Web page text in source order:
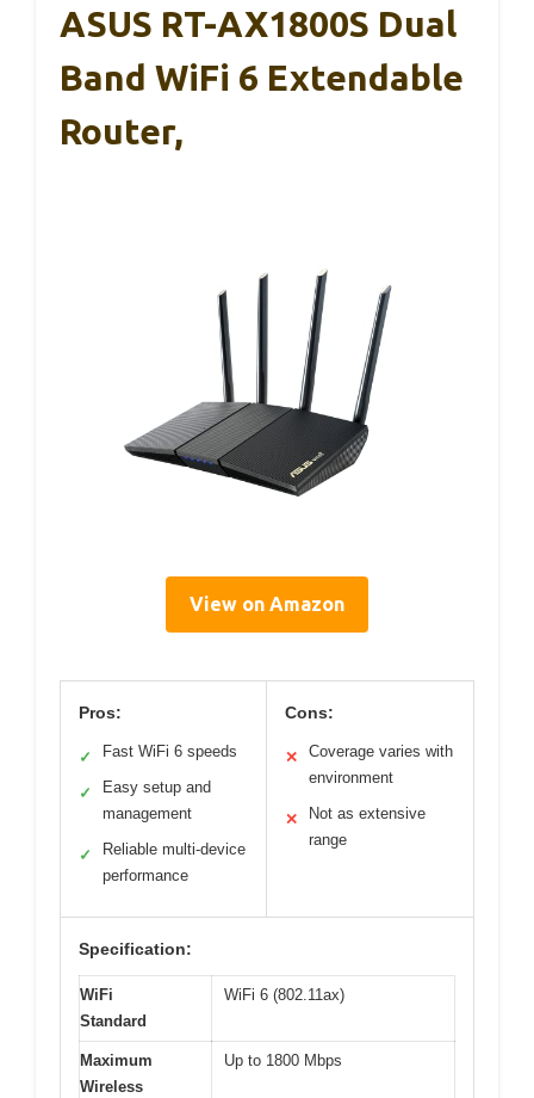
ASUS RT-AX1800S Dual
Band WiFi 6 Extendable
Router,
View on Amazon
Pros:
✓ Fast WiFi 6 speeds
✓
Easy setup and
management
✓
Reliable multi-device
performance
Cons:
✕
Coverage varies with
environment
✕
Not as extensive
range
Specification:
WiFi
Standard
WiFi 6 (802.11ax)
Maximum
Wireless
Up to 1800 Mbps